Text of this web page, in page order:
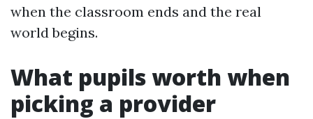
when the classroom ends and the real
world begins.
What pupils worth when
picking a provider